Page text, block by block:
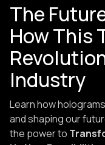
The
How This
Industry
Learn how
and shaping our
the power to